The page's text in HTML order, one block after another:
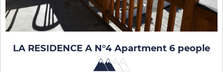
LA RESIDENCE A N°4 Apartment 6 people